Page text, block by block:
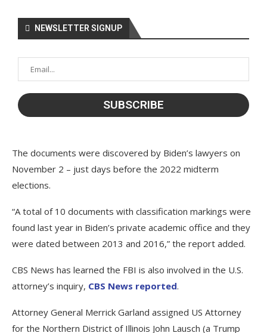
NEWSLETTER SIGNUP
The documents were discovered by Biden’s lawyers on
November 2 – just days before the 2022 midterm
elections.
“A total of 10 documents with classification markings were
found last year in Biden’s private academic office and they
were dated between 2013 and 2016,” the report added.
CBS News has learned the FBI is also involved in the U.S.
attorney’s inquiry, CBS News reported.
Attorney General Merrick Garland assigned US Attorney
for the Northern District of Illinois John Lausch (a Trump